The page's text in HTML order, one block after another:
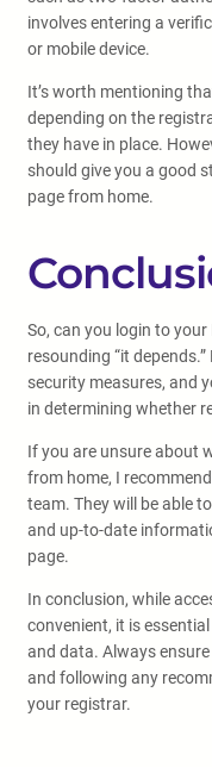
involves entering a
or mobile device.
It’s worth mentioning
depending on the
they have in place.
should give you a good
page from home.
So, can you login to
resounding “it
security measures, and
in determining whether
If you are unsure about
from home, I
team. They will be able
and up-to-date
page.
In conclusion, while
convenient, it is
and data. Always
and following any
your registrar.